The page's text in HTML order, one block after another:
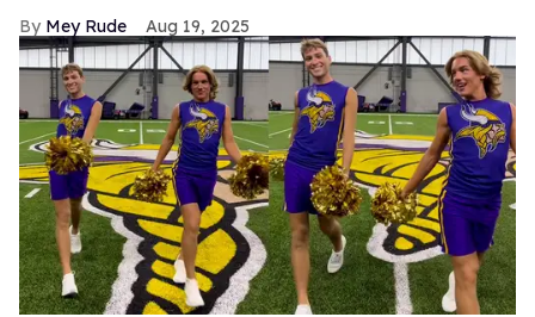
Mey Rude Aug 19, 2025